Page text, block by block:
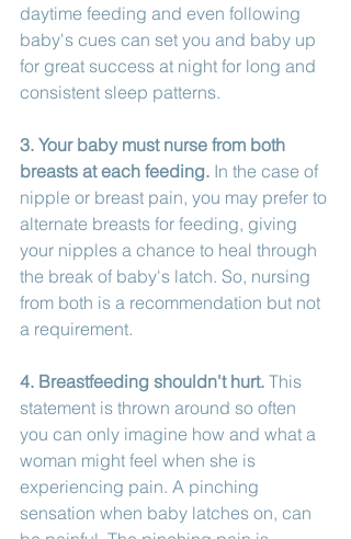
daytime feeding and even following
baby's cues can set you and baby up
for great success at night for long and
consistent sleep patterns.
3. Your baby must nurse from both
breasts at each feeding. In the case of
nipple or breast pain, you may prefer to
alternate breasts for feeding, giving
your nipples a chance to heal through
the break of baby's latch. So, nursing
from both is a recommendation but not
a requirement.
4. Breastfeeding shouldn't hurt. This
statement is thrown around so often
you can only imagine how and what a
woman might feel when she is
experiencing pain. A pinching
sensation when baby latches on, can